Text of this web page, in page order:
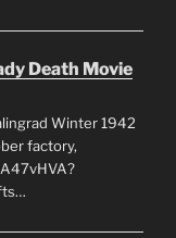
Death Movie
Winter 1942
factory,